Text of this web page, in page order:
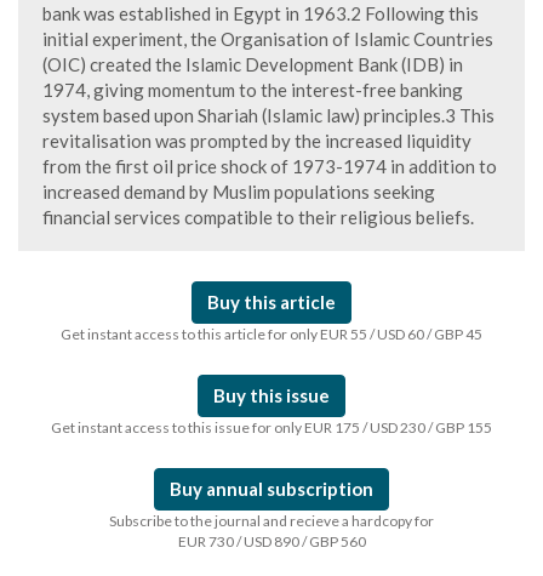
bank was established in Egypt in 1963.2 Following this
initial experiment, the Organisation of Islamic Countries
(OIC) created the Islamic Development Bank (IDB) in
1974, giving momentum to the interest-free banking
system based upon Shariah (Islamic law) principles.3 This
revitalisation was prompted by the increased liquidity
from the first oil price shock of 1973-1974 in addition to
increased demand by Muslim populations seeking
financial services compatible to their religious beliefs.
Buy this article
Get instant access to this article for only EUR 55 / USD 60 / GBP 45
Buy this issue
Get instant access to this issue for only EUR 175 / USD 230 / GBP 155
Buy annual subscription
Subscribe to the journal and recieve a hardcopy for
EUR 730 / USD 890 / GBP 560